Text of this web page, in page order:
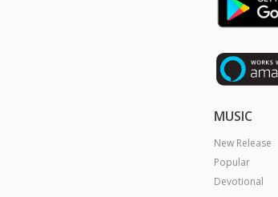
MUSIC
New Release
Popular
Devotional